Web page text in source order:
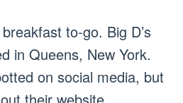
to-go. Big D’s
in Queens, New York.
on social media, but